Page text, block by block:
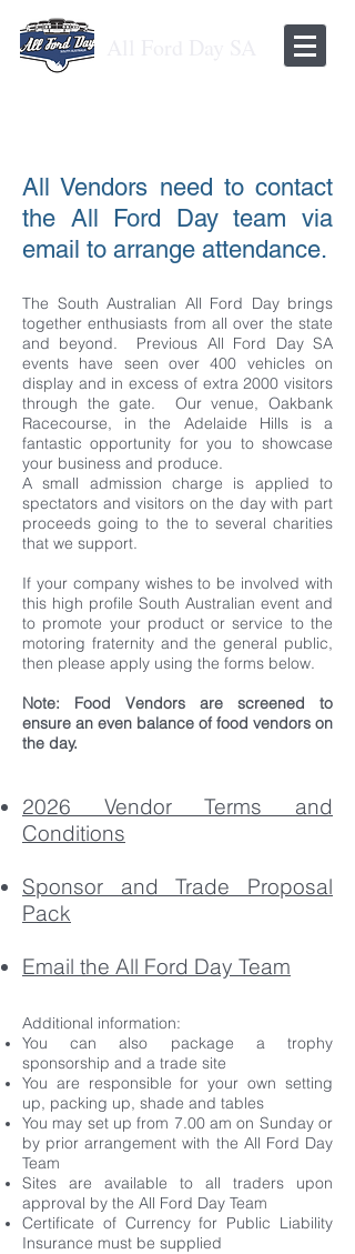
All Vendors need to contact
the All Ford Day team via
email to arrange attendance.
The South Australian All Ford Day brings
together enthusiasts from all over the state
and beyond. Previous All Ford Day SA
events have seen over 400 vehicles on
display and in excess of extra 2000 visitors
through the gate. Our venue, Oakbank
Racecourse, in the Adelaide Hills is a
fantastic opportunity for you to showcase
your business and produce.
A small admission charge is applied to
spectators and visitors on the day with part
proceeds going to the to several charities
that we support.
If your company wishes to be involved with
this high profile South Australian event and
to promote your product or service to the
motoring fraternity and the general public,
then please apply using the forms below.
Note: Food Vendors are screened to
ensure an even balance of food vendors on
the day.
2026 Vendor Terms and
Conditions
Sponsor and Trade Proposal
Pack
Email the All Ford Day Team
Additional information:
You can also package a trophy
sponsorship and a trade site
You are responsible for your own setting
up, packing up, shade and tables
You may set up from 7.00 am on Sunday or
by prior arrangement with the All Ford Day
Team
Sites are available to all traders upon
approval by the All Ford Day Team
Certificate of Currency for Public Liability
Insurance must be supplied